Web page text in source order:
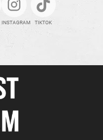
INSTAGRAM TIKTOK